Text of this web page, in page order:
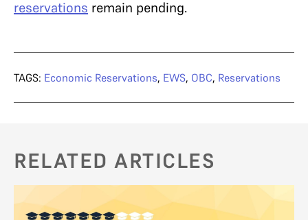
reservations remain pending.
TAGS: Economic Reservations, EWS, OBC, Reservations
RELATED ARTICLES